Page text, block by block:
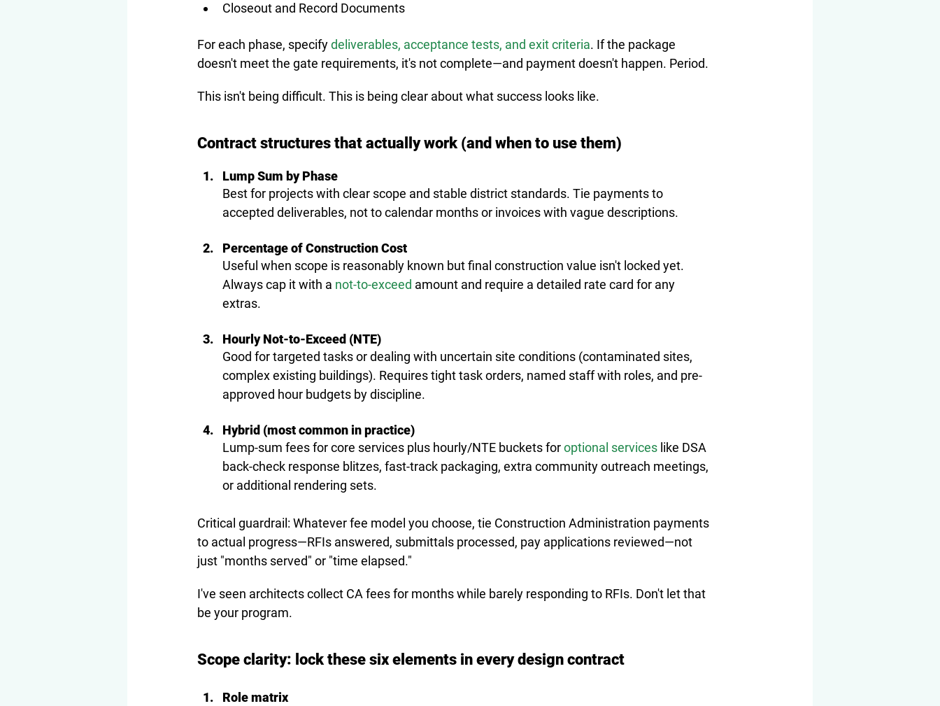
Closeout and Record Documents
For each phase, specify deliverables, acceptance tests, and exit criteria. If the package
doesn't meet the gate requirements, it's not complete—and payment doesn't happen. Period.
This isn't being difficult. This is being clear about what success looks like.
Contract structures that actually work (and when to use them)
Lump Sum by Phase
Best for projects with clear scope and stable district standards. Tie payments to
accepted deliverables, not to calendar months or invoices with vague descriptions.
Percentage of Construction Cost
Useful when scope is reasonably known but final construction value isn't locked yet.
Always cap it with a not-to-exceed amount and require a detailed rate card for any
extras.
Hourly Not-to-Exceed (NTE)
Good for targeted tasks or dealing with uncertain site conditions (contaminated sites,
complex existing buildings). Requires tight task orders, named staff with roles, and pre-
approved hour budgets by discipline.
Hybrid (most common in practice)
Lump-sum fees for core services plus hourly/NTE buckets for optional services like DSA
back-check response blitzes, fast-track packaging, extra community outreach meetings,
or additional rendering sets.
Critical guardrail: Whatever fee model you choose, tie Construction Administration payments
to actual progress—RFIs answered, submittals processed, pay applications reviewed—not
just "months served" or "time elapsed."
I've seen architects collect CA fees for months while barely responding to RFIs. Don't let that
be your program.
Scope clarity: lock these six elements in every design contract
Role matrix